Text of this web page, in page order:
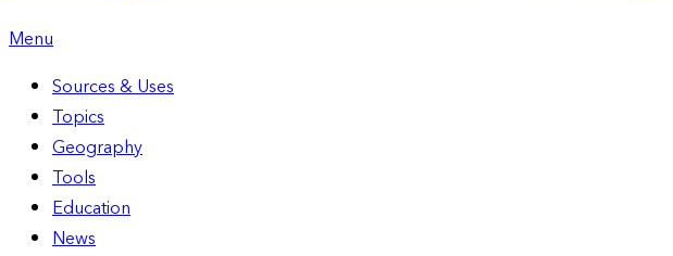
Menu
Sources & Uses
Topics
Geography
Tools
Education
News